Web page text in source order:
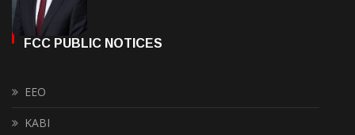
FCC PUBLIC NOTICES
EEO
KABI